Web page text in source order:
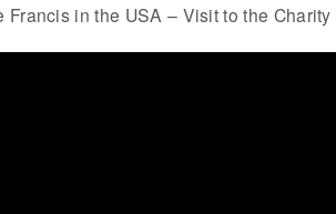
Francis in the USA – Visit to the